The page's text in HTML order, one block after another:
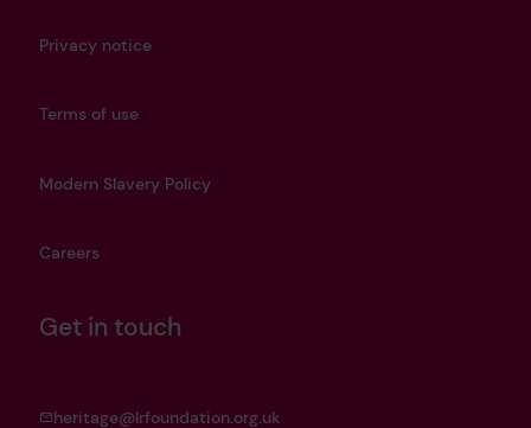
Privacy notice
Terms of use
Modern Slavery Policy
Careers
Get in touch
heritage@lrfoundation.org.uk